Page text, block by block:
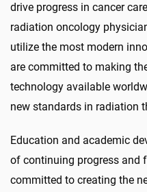
drive progress in cancer
radiation oncology
utilize the most modern
are committed to making
technology available
new standards in radiation
Education and academic
of continuing progress and
committed to creating the